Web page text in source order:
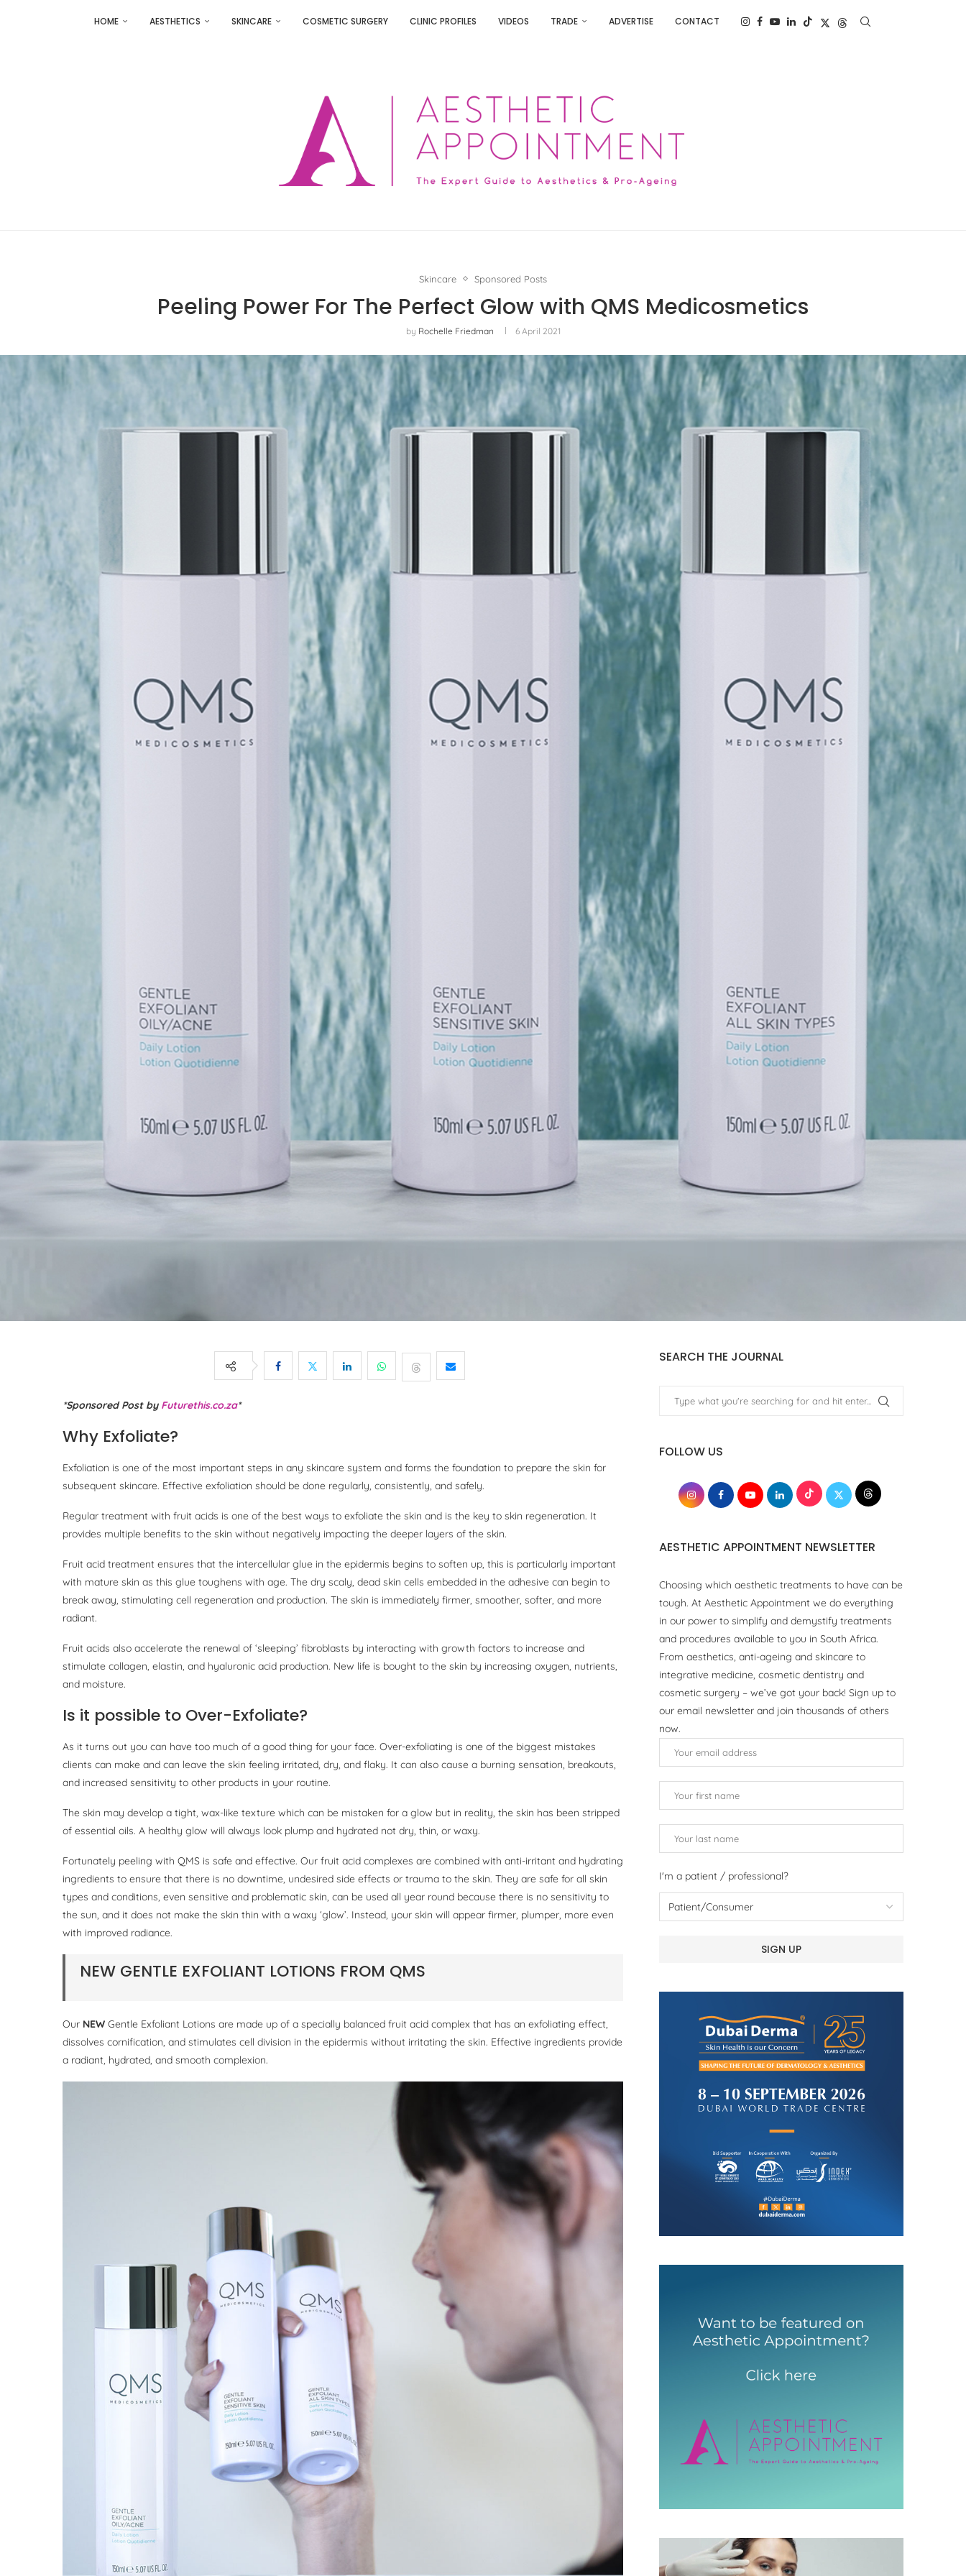
HOME AESTHETICS SKINCARE COSMETIC SURGERY CLINIC PROFILES VIDEOS TRADE ADVERTISE CONTACT
Skincare Sponsored Posts
Peeling Power For The Perfect Glow with QMS Medicosmetics
by Rochelle Friedman 6 April 2021
*Sponsored Post by Futurethis.co.za*
Why Exfoliate?
Exfoliation is one of the most important steps in any skincare system and forms the foundation to prepare the skin for
subsequent skincare. Effective exfoliation should be done regularly, consistently, and safely.
Regular treatment with fruit acids is one of the best ways to exfoliate the skin and is the key to skin regeneration. It
provides multiple benefits to the skin without negatively impacting the deeper layers of the skin.
Fruit acid treatment ensures that the intercellular glue in the epidermis begins to soften up, this is particularly important
with mature skin as this glue toughens with age. The dry scaly, dead skin cells embedded in the adhesive can begin to
break away, stimulating cell regeneration and production. The skin is immediately firmer, smoother, softer, and more
radiant.
Fruit acids also accelerate the renewal of ‘sleeping’ fibroblasts by interacting with growth factors to increase and
stimulate collagen, elastin, and hyaluronic acid production. New life is bought to the skin by increasing oxygen, nutrients,
and moisture.
Is it possible to Over-Exfoliate?
As it turns out you can have too much of a good thing for your face. Over-exfoliating is one of the biggest mistakes
clients can make and can leave the skin feeling irritated, dry, and flaky. It can also cause a burning sensation, breakouts,
and increased sensitivity to other products in your routine.
The skin may develop a tight, wax-like texture which can be mistaken for a glow but in reality, the skin has been stripped
of essential oils. A healthy glow will always look plump and hydrated not dry, thin, or waxy.
Fortunately peeling with QMS is safe and effective. Our fruit acid complexes are combined with anti-irritant and hydrating
ingredients to ensure that there is no downtime, undesired side effects or trauma to the skin. They are safe for all skin
types and conditions, even sensitive and problematic skin, can be used all year round because there is no sensitivity to
the sun, and it does not make the skin thin with a waxy ‘glow’. Instead, your skin will appear firmer, plumper, more even
with improved radiance.
NEW GENTLE EXFOLIANT LOTIONS FROM QMS
Our NEW Gentle Exfoliant Lotions are made up of a specially balanced fruit acid complex that has an exfoliating effect,
dissolves cornification, and stimulates cell division in the epidermis without irritating the skin. Effective ingredients provide
a radiant, hydrated, and smooth complexion.
SEARCH THE JOURNAL
FOLLOW US
AESTHETIC APPOINTMENT NEWSLETTER
Choosing which aesthetic treatments to have can be
tough. At Aesthetic Appointment we do everything
in our power to simplify and demystify treatments
and procedures available to you in South Africa.
From aesthetics, anti-ageing and skincare to
integrative medicine, cosmetic dentistry and
cosmetic surgery – we’ve got your back! Sign up to
our email newsletter and join thousands of others
now.
I'm a patient / professional?